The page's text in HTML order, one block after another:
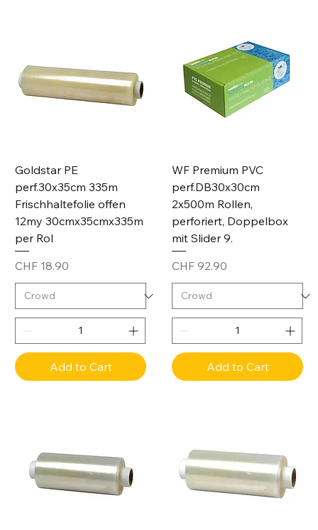
Goldstar PE
perf.30x35cm 335m
Frischhaltefolie offen
12my 30cmx35cmx335m
per Rol
Price
CHF 18.90
Add to Cart
WF Premium PVC
perf.DB30x30cm
2x500m Rollen,
perforiert, Doppelbox
mit Slider 9.
Price
CHF 92.90
Add to Cart